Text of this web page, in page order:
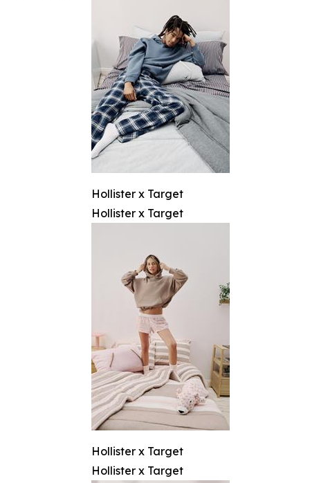
Hollister x Target
Hollister x Target
Hollister x Target
Hollister x Target